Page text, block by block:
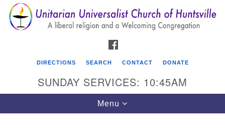
Search
for:
Search
Google
Map
DIRECTIONS SEARCH CONTACT DONATE
SUNDAY SERVICES: 10:45AM
Toggle
navigation
Menu